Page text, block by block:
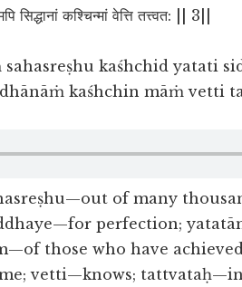
सिद्धानां कश्चिन्मां वेत्ति तत्त्वत: || 3||
sahasreṣhu kaśhchid yatati
kaśhchin māṁ vetti
of many
perfection;
those who have
vetti—knows;